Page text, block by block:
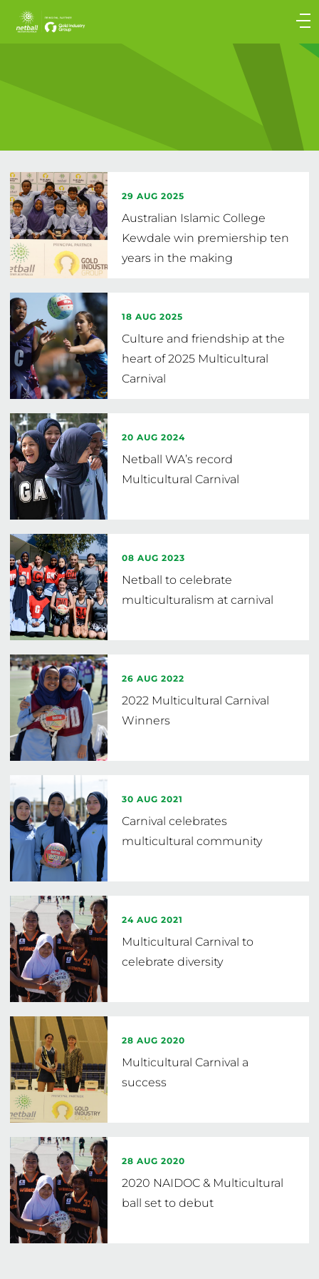
Main
Main
29 AUG 2025
Australian Islamic College
Kewdale win premiership ten
years in the making
18 AUG 2025
Culture and friendship at the
heart of 2025 Multicultural
Carnival
20 AUG 2024
Netball WA’s record
Multicultural Carnival
08 AUG 2023
Netball to celebrate
multiculturalism at carnival
26 AUG 2022
2022 Multicultural Carnival
Winners
30 AUG 2021
Carnival celebrates
multicultural community
24 AUG 2021
Multicultural Carnival to
celebrate diversity
28 AUG 2020
Multicultural Carnival a
success
28 AUG 2020
2020 NAIDOC & Multicultural
ball set to debut